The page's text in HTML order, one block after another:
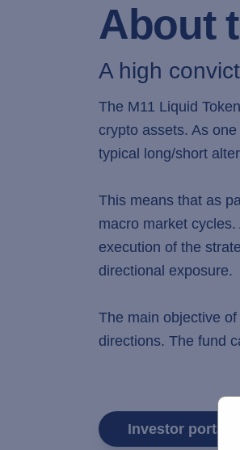
About
A high
The M11 Liquid
crypto assets. As
typical long/short
This means that as
macro market
execution of the
directional exposure.
The main objective
directions. The fund
Investor portal